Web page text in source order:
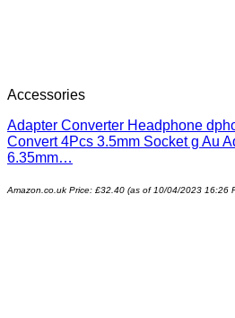
Accessories
Adapter Converter Headphone
Convert 4Pcs 3.5mm Socket g Au
6.35mm…
Amazon.co.uk Price: £32.40 (as of 10/04/2023 16:26